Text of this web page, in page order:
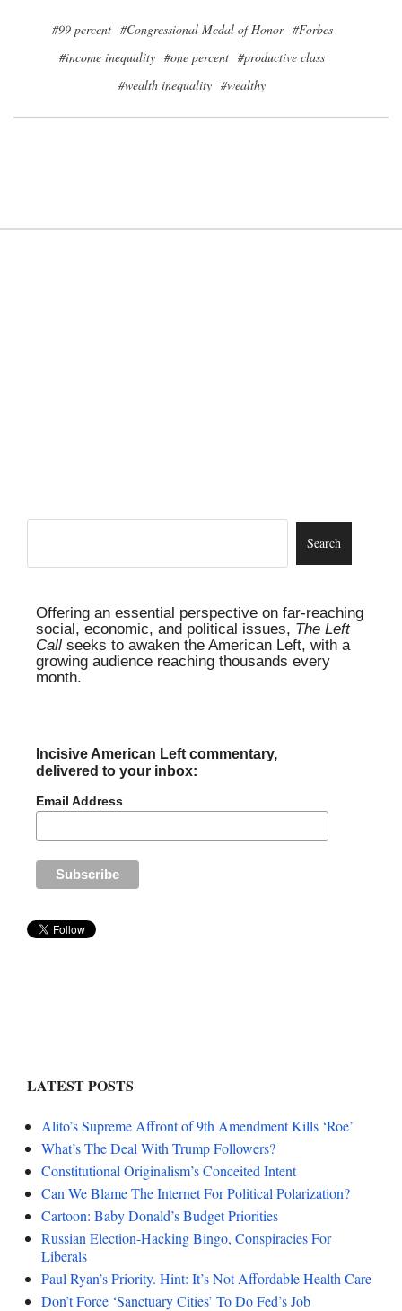
#99 percent #Congressional Medal of Honor #Forbes
#income inequality #one percent #productive class
#wealth inequality #wealthy
Offering an essential perspective on far-reaching
social, economic, and political issues, The Left
Call seeks to awaken the American Left, with a
growing audience reaching thousands every
month.
Incisive American Left commentary,
delivered to your inbox:
Email Address
LATEST POSTS
Alito’s Supreme Affront of 9th Amendment Kills ‘Roe’
What’s The Deal With Trump Followers?
Constitutional Originalism’s Conceited Intent
Can We Blame The Internet For Political Polarization?
Cartoon: Baby Donald’s Budget Priorities
Russian Election-Hacking Bingo, Conspiracies For
Liberals
Paul Ryan’s Priority. Hint: It’s Not Affordable Health Care
Don’t Force ‘Sanctuary Cities’ To Do Fed’s Job